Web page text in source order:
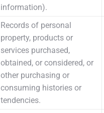
information).
Records of personal
property, products or
services purchased,
obtained, or considered, or
other purchasing or
consuming histories or
tendencies.